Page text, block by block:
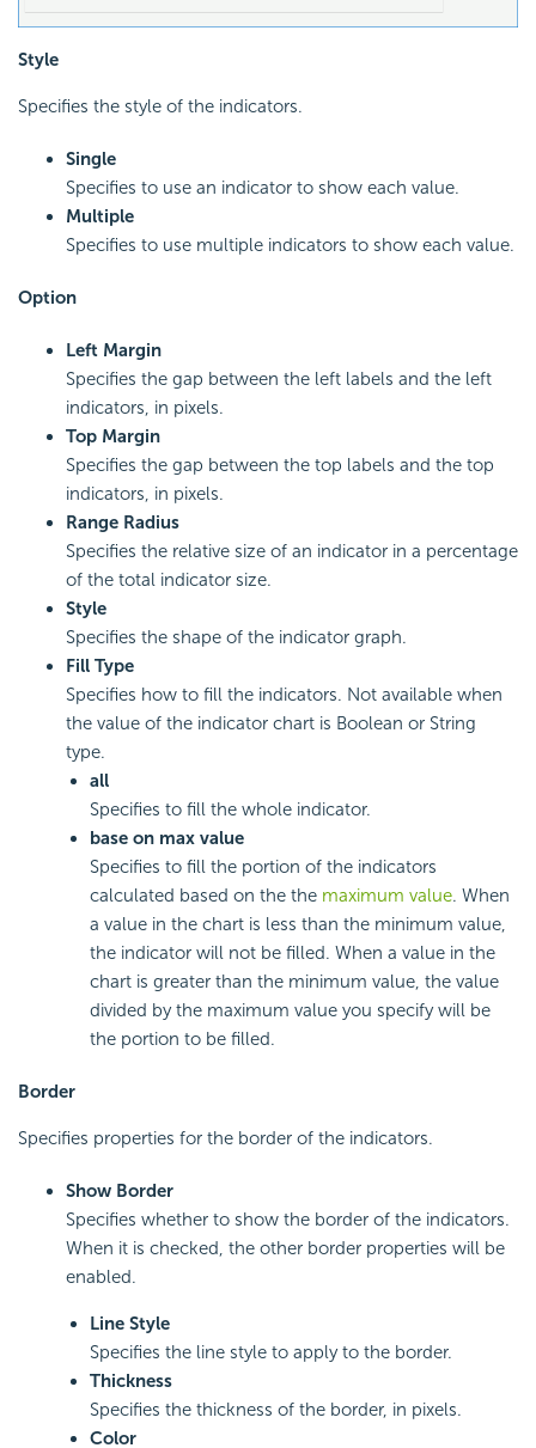
Style
Specifies the style of the indicators.
Single
Specifies to use an indicator to show each value.
Multiple
Specifies to use multiple indicators to show each value.
Option
Left Margin
Specifies the gap between the left labels and the left
indicators, in pixels.
Top Margin
Specifies the gap between the top labels and the top
indicators, in pixels.
Range Radius
Specifies the relative size of an indicator in a percentage
of the total indicator size.
Style
Specifies the shape of the indicator graph.
Fill Type
Specifies how to fill the indicators. Not available when
the value of the indicator chart is Boolean or String
type.
all
Specifies to fill the whole indicator.
base on max value
Specifies to fill the portion of the indicators
calculated based on the the maximum value. When
a value in the chart is less than the minimum value,
the indicator will not be filled. When a value in the
chart is greater than the minimum value, the value
divided by the maximum value you specify will be
the portion to be filled.
Border
Specifies properties for the border of the indicators.
Show Border
Specifies whether to show the border of the indicators.
When it is checked, the other border properties will be
enabled.
Line Style
Specifies the line style to apply to the border.
Thickness
Specifies the thickness of the border, in pixels.
Color